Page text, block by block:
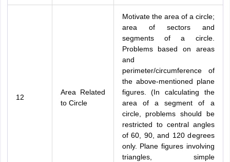
12
Area Related
to Circle
Motivate the area of a circle;
area of sectors and
segments of a circle.
Problems based on areas
and
perimeter/circumference of
the above-mentioned plane
figures. (In calculating the
area of a segment of a
circle, problems should be
restricted to central angles
of 60, 90, and 120 degrees
only. Plane figures involving
triangles, simple